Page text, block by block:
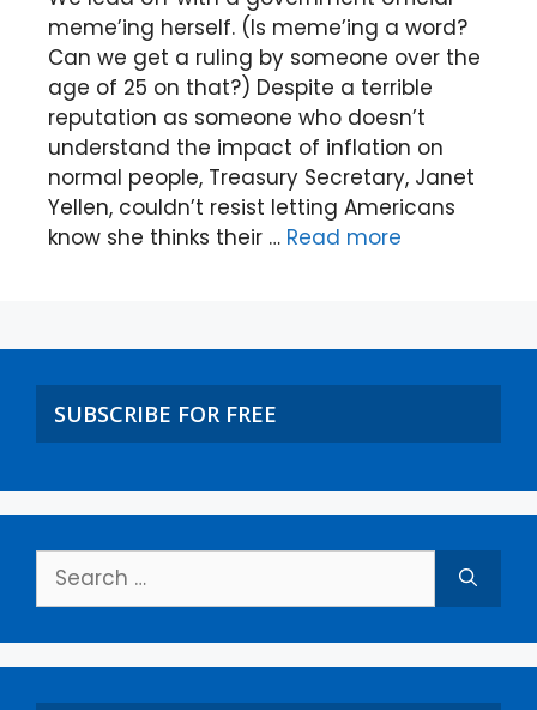
meme’ing herself. (Is meme’ing a word?
Can we get a ruling by someone over the
age of 25 on that?) Despite a terrible
reputation as someone who doesn’t
understand the impact of inflation on
normal people, Treasury Secretary, Janet
Yellen, couldn’t resist letting Americans
know she thinks their … Read more
SUBSCRIBE FOR FREE